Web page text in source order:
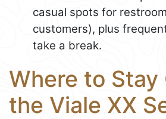
casual spots for
customers), plus
take a break.
Where to Stay
the Viale XX